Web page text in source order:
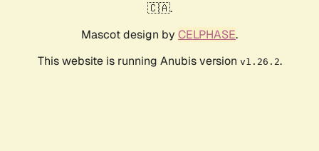
🇨🇦.
Mascot design by CELPHASE.
This website is running Anubis version v1.26.2.